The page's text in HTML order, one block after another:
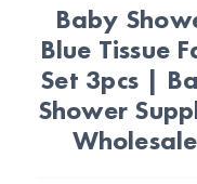
Baby
Blue Tissue
Set 3pcs |
Shower
Wholesale